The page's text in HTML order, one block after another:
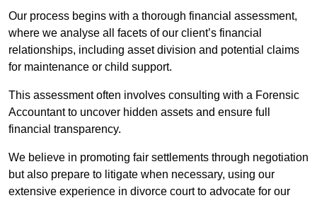
Our process begins with a thorough financial assessment,
where we analyse all facets of our client’s financial
relationships, including asset division and potential claims
for maintenance or child support.
This assessment often involves consulting with a Forensic
Accountant to uncover hidden assets and ensure full
financial transparency.
We believe in promoting fair settlements through negotiation
but also prepare to litigate when necessary, using our
extensive experience in divorce court to advocate for our